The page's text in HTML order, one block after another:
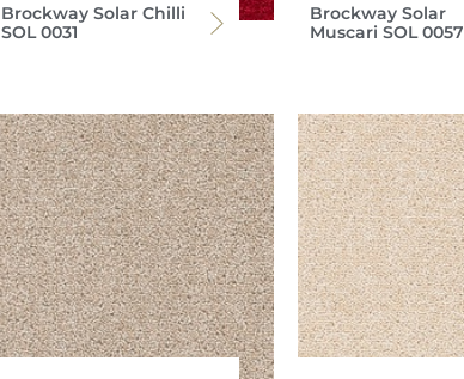
Brockway Solar Chilli
SOL 0031
Brockway Solar
Muscari SOL 0057